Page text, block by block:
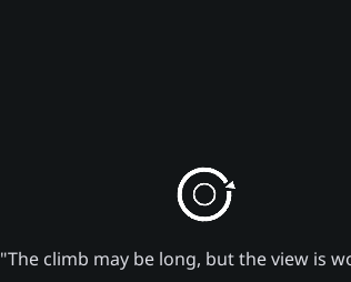
"The climb may be long, but the view is